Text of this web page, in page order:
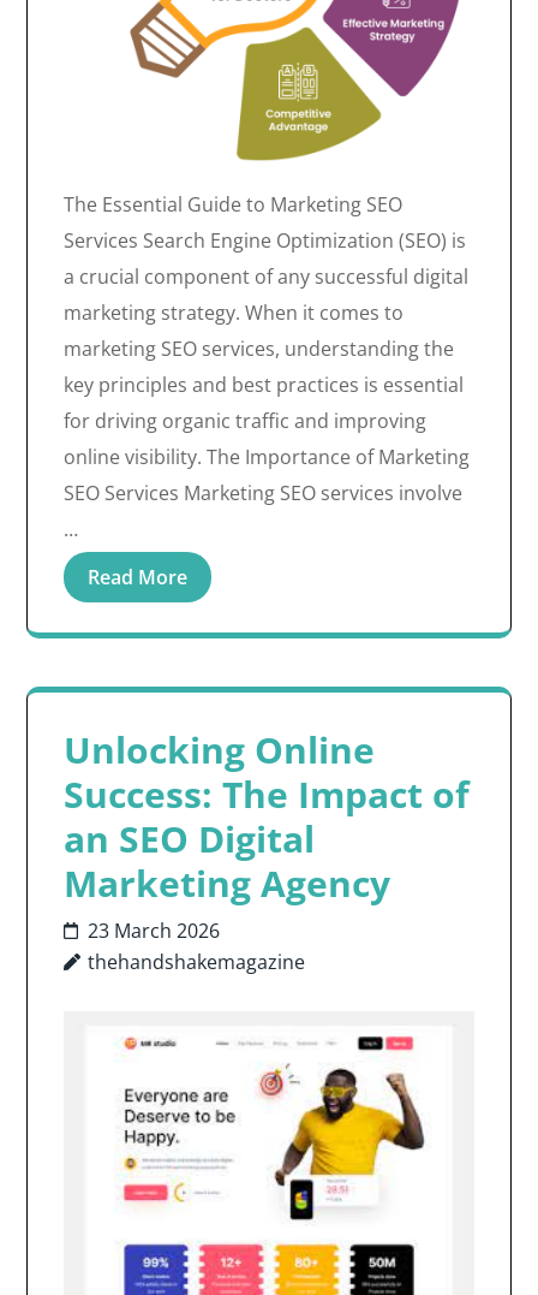
The Essential Guide to Marketing SEO
Services Search Engine Optimization (SEO) is
a crucial component of any successful digital
marketing strategy. When it comes to
marketing SEO services, understanding the
key principles and best practices is essential
for driving organic traffic and improving
online visibility. The Importance of Marketing
SEO Services Marketing SEO services involve
…
Read More
Unlocking Online
Success: The Impact of
an SEO Digital
Marketing Agency
23 March 2026
thehandshakemagazine